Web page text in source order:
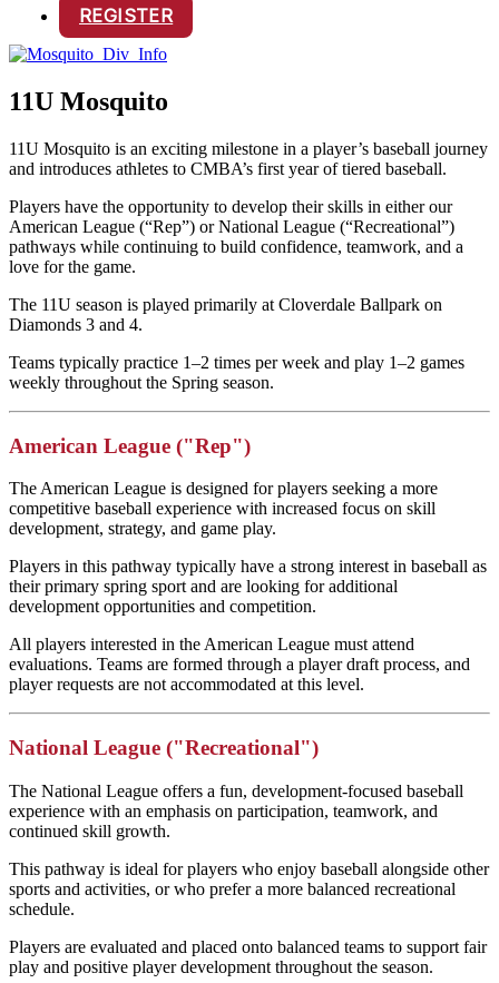
REGISTER
11U Mosquito
11U Mosquito is an exciting milestone in a player’s baseball journey
and introduces athletes to CMBA’s first year of tiered baseball.
Players have the opportunity to develop their skills in either our
American League (“Rep”) or National League (“Recreational”)
pathways while continuing to build confidence, teamwork, and a
love for the game.
The 11U season is played primarily at Cloverdale Ballpark on
Diamonds 3 and 4.
Teams typically practice 1–2 times per week and play 1–2 games
weekly throughout the Spring season.
American League ("Rep")
The American League is designed for players seeking a more
competitive baseball experience with increased focus on skill
development, strategy, and game play.
Players in this pathway typically have a strong interest in baseball as
their primary spring sport and are looking for additional
development opportunities and competition.
All players interested in the American League must attend
evaluations. Teams are formed through a player draft process, and
player requests are not accommodated at this level.
National League ("Recreational")
The National League offers a fun, development-focused baseball
experience with an emphasis on participation, teamwork, and
continued skill growth.
This pathway is ideal for players who enjoy baseball alongside other
sports and activities, or who prefer a more balanced recreational
schedule.
Players are evaluated and placed onto balanced teams to support fair
play and positive player development throughout the season.